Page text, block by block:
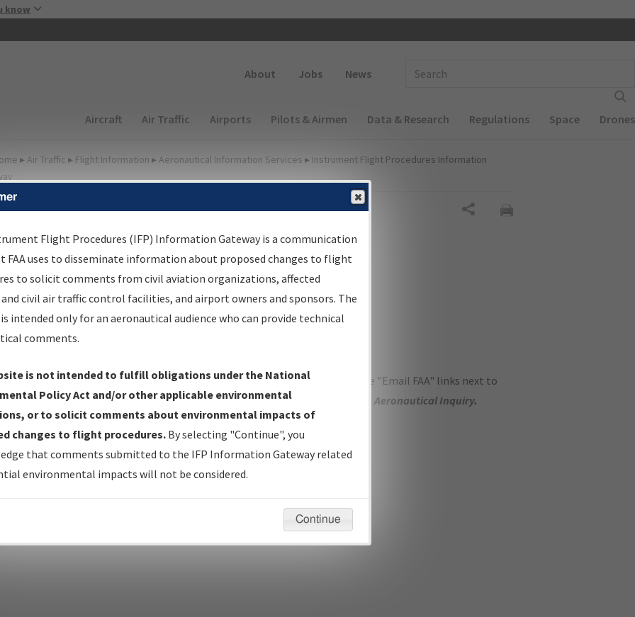
know
About Jobs News
Main navigation (Desktop)
Aircraft Air Traffic Airports Pilots & Airmen Data & Research Regulations Space Drones
▸ Air Traffic ▸ Flight Information ▸ Aeronautical Information Services ▸ Instrument Flight Procedures Information
Options for Charts
Changed since last cycle
Deleted since last cycle
questions/comments about airports and/or procedures, please use the "Email FAA" links next to
Procedure(s). For general questions/comments, please submit an Aeronautical Inquiry.
modified:December 03, 2025 11:08:12 AM EST
Flight Procedures (IFP) Information Gateway is a communication
FAA uses to disseminate information about proposed changes to flight
to solicit comments from civil aviation organizations, affected
civil air traffic control facilities, and airport owners and sponsors. The
intended only for an aeronautical audience who can provide technical
comments.
is not intended to fulfill obligations under the National
Policy Act and/or other applicable environmental
or to solicit comments about environmental impacts of
changes to flight procedures. By selecting "Continue", you
that comments submitted to the IFP Information Gateway related
environmental impacts will not be considered.
Continue